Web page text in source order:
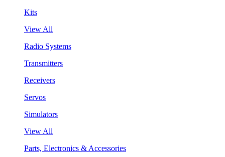
Kits
View All
Radio Systems
Transmitters
Receivers
Servos
Simulators
View All
Parts, Electronics & Accessories